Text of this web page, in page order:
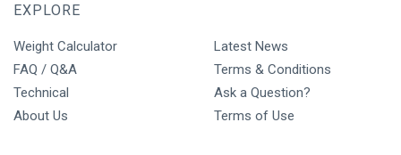
EXPLORE
Weight Calculator
FAQ / Q&A
Technical
About Us
Latest News
Terms & Conditions
Ask a Question?
Terms of Use